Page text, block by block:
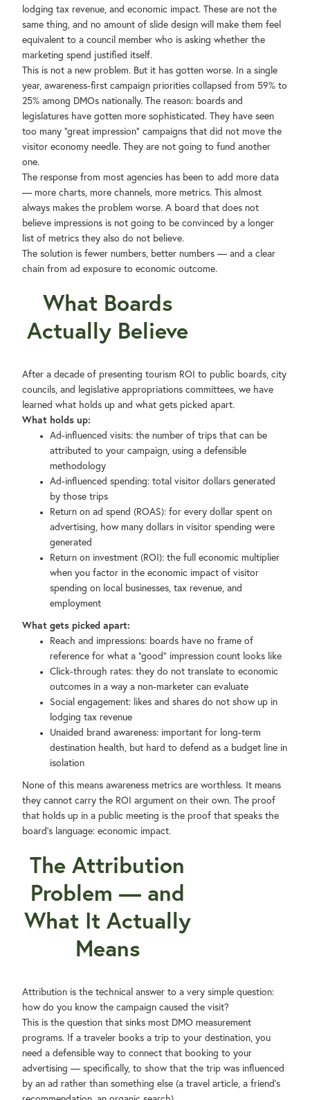
lodging tax revenue, and economic impact. These are not the
same thing, and no amount of slide design will make them feel
equivalent to a council member who is asking whether the
marketing spend justified itself.
This is not a new problem. But it has gotten worse. In a single
year, awareness-first campaign priorities collapsed from 59% to
25% among DMOs nationally. The reason: boards and
legislatures have gotten more sophisticated. They have seen
too many "great impression" campaigns that did not move the
visitor economy needle. They are not going to fund another
one.
The response from most agencies has been to add more data
— more charts, more channels, more metrics. This almost
always makes the problem worse. A board that does not
believe impressions is not going to be convinced by a longer
list of metrics they also do not believe.
The solution is fewer numbers, better numbers — and a clear
chain from ad exposure to economic outcome.
What Boards
Actually Believe
After a decade of presenting tourism ROI to public boards, city
councils, and legislative appropriations committees, we have
learned what holds up and what gets picked apart.
What holds up:
Ad-influenced visits: the number of trips that can be
attributed to your campaign, using a defensible
methodology
Ad-influenced spending: total visitor dollars generated
by those trips
Return on ad spend (ROAS): for every dollar spent on
advertising, how many dollars in visitor spending were
generated
Return on investment (ROI): the full economic multiplier
when you factor in the economic impact of visitor
spending on local businesses, tax revenue, and
employment
What gets picked apart:
Reach and impressions: boards have no frame of
reference for what a "good" impression count looks like
Click-through rates: they do not translate to economic
outcomes in a way a non-marketer can evaluate
Social engagement: likes and shares do not show up in
lodging tax revenue
Unaided brand awareness: important for long-term
destination health, but hard to defend as a budget line in
isolation
None of this means awareness metrics are worthless. It means
they cannot carry the ROI argument on their own. The proof
that holds up in a public meeting is the proof that speaks the
board's language: economic impact.
The Attribution
Problem — and
What It Actually
Means
Attribution is the technical answer to a very simple question:
how do you know the campaign caused the visit?
This is the question that sinks most DMO measurement
programs. If a traveler books a trip to your destination, you
need a defensible way to connect that booking to your
advertising — specifically, to show that the trip was influenced
by an ad rather than something else (a travel article, a friend's